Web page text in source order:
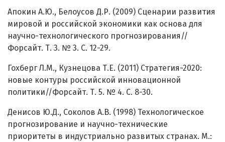
Апокин А.Ю., Белоусов Д.Р. (2009) Сценарии развития
мировой и российской экономики как основа для
научно-технологического прогнозирования//
Форсайт. Т. 3. № 3. С. 12-29.
Гохберг Л.М., Кузнецова Т.Е. (2011) Стратегия-2020:
новые контуры российской инновационной
политики//Форсайт. Т. 5. № 4. С. 8-30.
Денисов Ю.Д., Соколов А.В. (1998) Технологическое
прогнозирование и научно-технические
приоритеты в индустриально развитых странах. М.: